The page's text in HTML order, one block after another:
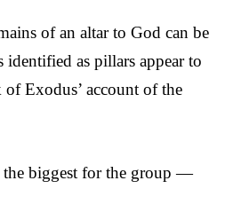
of an altar to God can be
identified as pillars appear to
Exodus’ account of the
biggest for the group —